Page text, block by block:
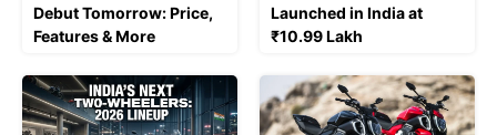
Debut Tomorrow: Price,
Features & More
Launched in India at
₹10.99 Lakh